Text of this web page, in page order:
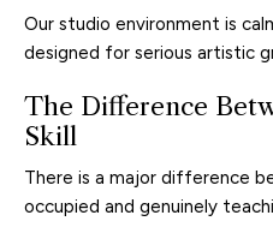
Our studio environment is
designed for serious artistic
The Difference
Skill
There is a major difference
occupied and genuinely